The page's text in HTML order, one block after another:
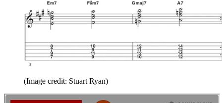
(Image credit: Stuart Ryan)